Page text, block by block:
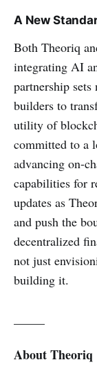
A New
Both Theoriq
integrating AI
partnership
builders to
utility of
committed to a
advancing on-
capabilities for
updates as
and push the
decentralized
not just
building it.
About Theoriq